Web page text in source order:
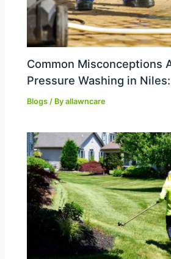
Common Misconceptions
Pressure Washing in Niles:
Blogs / Byallawncare